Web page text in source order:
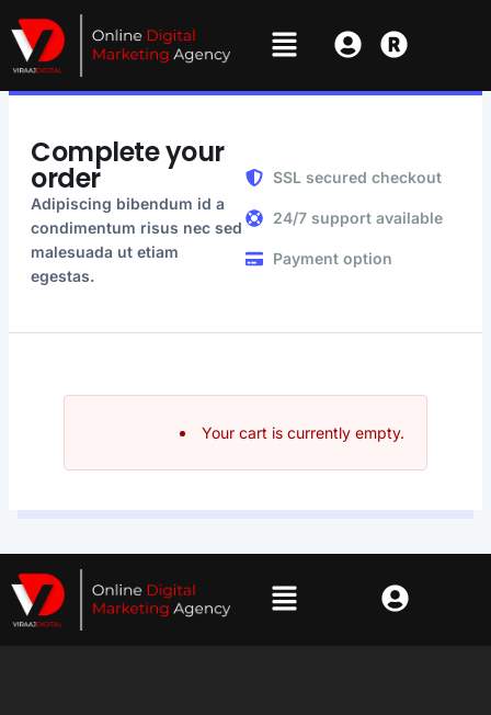
Complete your
order
Adipiscing bibendum id a
condimentum risus nec sed
malesuada ut etiam
egestas.
SSL secured checkout
24/7 support available
Payment option
Your cart is currently empty.